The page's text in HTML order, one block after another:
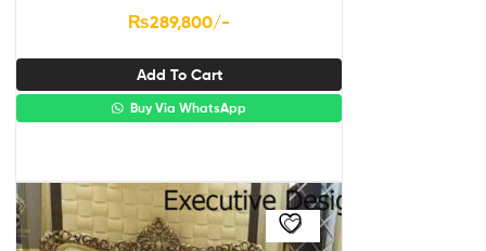
₨289,800/-
Add To Cart
Buy Via WhatsApp